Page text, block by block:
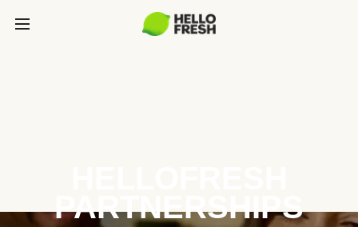
PARTNERSHIPS